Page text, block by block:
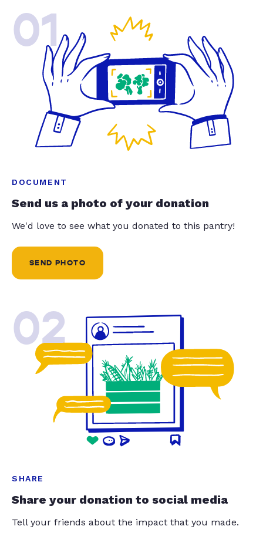
01
DOCUMENT
Send us a photo of your donation
We'd love to see what you donated to this pantry!
SEND PHOTO
02
SHARE
Share your donation to social media
Tell your friends about the impact that you made.